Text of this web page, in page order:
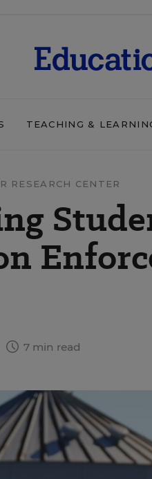
TEACHING &
RESEARCH CENTER
7 min read